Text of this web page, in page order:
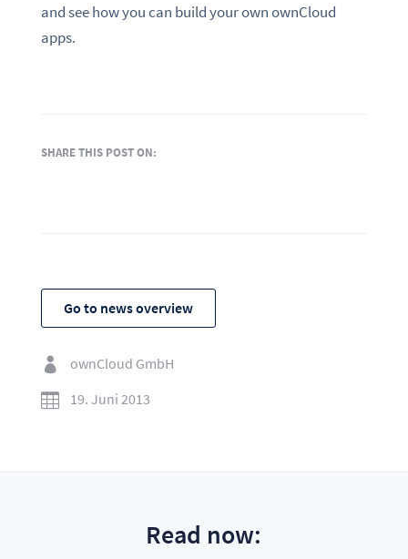
and see how you can build your own ownCloud
apps.
SHARE THIS POST ON:
Go to news overview

ownCloud GmbH

19. Juni 2013
Read now: